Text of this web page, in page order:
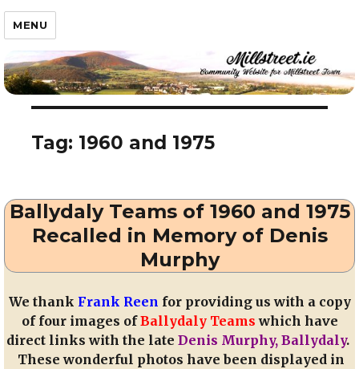
Millstreet.ie
MENU
Tag: 1960 and 1975
Ballydaly Teams of 1960 and 1975
Recalled in Memory of Denis
Murphy
We thank Frank Reen for providing us with a copy
of four images ofBallydaly Teams which have
direct links with the late Denis Murphy, Ballydaly.
These wonderful photos have been displayed in